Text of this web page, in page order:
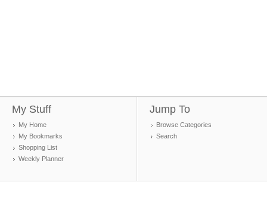
My Stuff
My Home
My Bookmarks
Shopping List
Weekly Planner
Jump To
Browse Categories
Search